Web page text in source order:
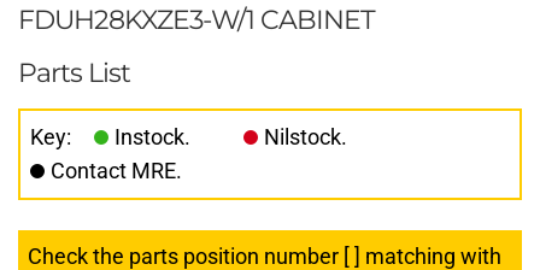
FDUH28KXZE3-W/1 CABINET
Parts List
Key: Instock.
Nilstock.
Contact MRE.
Check the parts position number [ ] matching with